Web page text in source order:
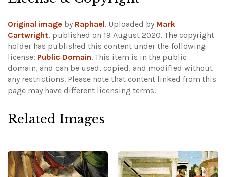
Original image by Raphael. Uploaded by Mark
Cartwright, published on 19 August 2020. The copyright
holder has published this content under the following
license: Public Domain. This item is in the public
domain, and can be used, copied, and modified without
any restrictions. Please note that content linked from this
page may have different licensing terms.
Related Images